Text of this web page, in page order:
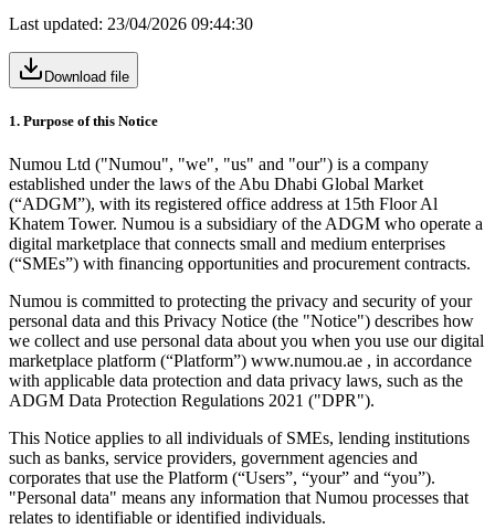
Last updated: 23/04/2026 09:44:30
Download file
1. Purpose of this Notice
Numou Ltd ("Numou", "we", "us" and "our") is a company
established under the laws of the Abu Dhabi Global Market
(“ADGM”), with its registered office address at 15th Floor Al
Khatem Tower. Numou is a subsidiary of the ADGM who operate a
digital marketplace that connects small and medium enterprises
(“SMEs”) with financing opportunities and procurement contracts.
Numou is committed to protecting the privacy and security of your
personal data and this Privacy Notice (the "Notice") describes how
we collect and use personal data about you when you use our digital
marketplace platform (“Platform”) www.numou.ae , in accordance
with applicable data protection and data privacy laws, such as the
ADGM Data Protection Regulations 2021 ("DPR").
This Notice applies to all individuals of SMEs, lending institutions
such as banks, service providers, government agencies and
corporates that use the Platform (“Users”, “your” and “you”).
"Personal data" means any information that Numou processes that
relates to identifiable or identified individuals.